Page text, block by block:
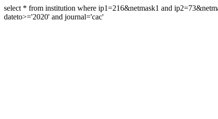
select * from institution where ip1=216&netmask1 and
dateto>='2020' and journal='cac'